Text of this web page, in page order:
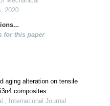
2020
for this paper
aging alteration on tensile
composites
International Journal